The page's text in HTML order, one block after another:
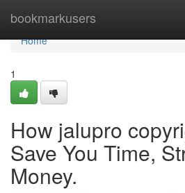
bookmarkusers
Home
Home
1
How jalupro
Save You Time,
Money.